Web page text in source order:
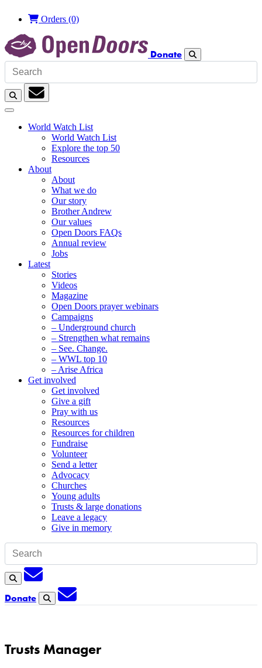
Orders (0)
Donate
Search
SearchSubscription
World Watch List
World Watch List
Explore the top 50
Resources
About
About
What we do
Our story
Brother Andrew
Our values
Open Doors FAQs
Annual review
Jobs
Latest
Stories
Videos
Magazine
Open Doors prayer webinars
Campaigns
– Underground church
– Strengthen what remains
– See. Change.
– WWL top 10
– Arise Africa
Get involved
Get involved
Give a gift
Pray with us
Resources
Resources for children
Fundraise
Volunteer
Send a letter
Advocacy
Churches
Young adults
Trusts & large donations
Leave a legacy
Give in memory
Search
Subscription
Donate Search
Subscription
Trusts Manager